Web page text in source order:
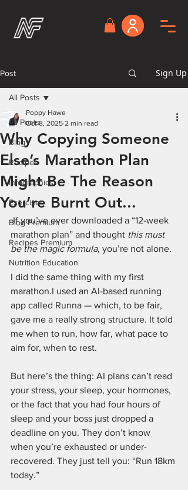
Post Sign Up
All Posts
Blog
Recipes
Infographics
Exercises
Blog Premium
Recipes Premium
Nutrition Education
All Posts
Why Copying Someone
Else’s Marathon Plan
Might Be The Reason
You’re Burnt Out...
Poppy Hawe
Oct 8, 2025 2 min read
If you’ve ever downloaded a “12-week
marathon plan” and thought this must
be the magic formula, you’re not alone.
I did the same thing with my first
marathon.I used an AI-based running
app called Runna — which, to be fair,
gave me a really strong structure. It told
me when to run, how far, what pace to
aim for, when to rest.
But here’s the thing: AI plans can’t read
your stress, your sleep, your hormones,
or the fact that you had four hours of
sleep and your boss just dropped a
deadline on you. They don’t know
when you’re exhausted or under-
recovered. They just tell you: “Run 18km
today.”